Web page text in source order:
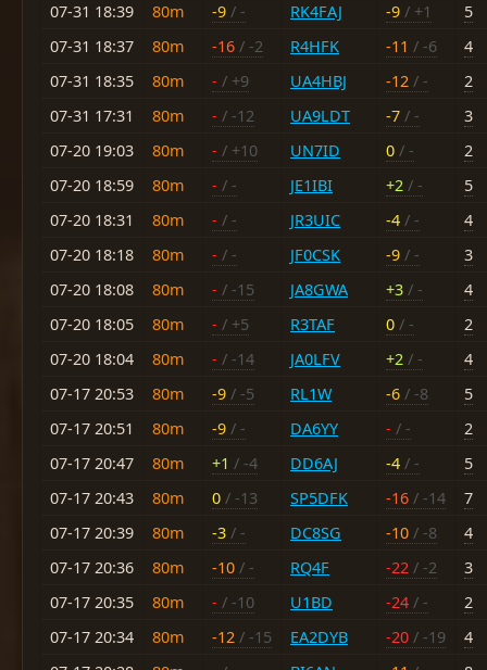
07-31 18:39
80m -9 / - RK4FAJ -9 / +1
5
07-31 18:37
80m -16 / -2 R4HFK -11 / -6
4
07-31 18:35
80m - / +9 UA4HBJ -12 / -
2
07-31 17:31
80m - / -12 UA9LDT -7 / -
3
07-20 19:03
80m - / +10 UN7ID 0 / -
2
07-20 18:59
80m - / - JE1IBI +2 / -
5
07-20 18:31
80m - / - JR3UIC -4 / -
4
07-20 18:18
80m - / - JF0CSK -9 / -
3
07-20 18:08
80m - / -15 JA8GWA +3 / -
4
07-20 18:05
80m - / +5 R3TAF 0 / -
2
07-20 18:04
80m - / -14 JA0LFV +2 / -
4
07-17 20:53
80m -9 / -5 RL1W -6 / -8
5
07-17 20:51
80m -9 / - DA6YY - / -
2
07-17 20:47
80m +1 / -4 DD6AJ -4 / -
5
07-17 20:43
80m 0 / -13 SP5DFK -16 / -14
7
07-17 20:39
80m -3 / - DC8SG -10 / -8
4
07-17 20:36
80m -10 / - RQ4F -22 / -2
3
07-17 20:35
80m - / -10 U1BD -24 / -
2
07-17 20:34
80m -12 / -15 EA2DYB -20 / -19
4